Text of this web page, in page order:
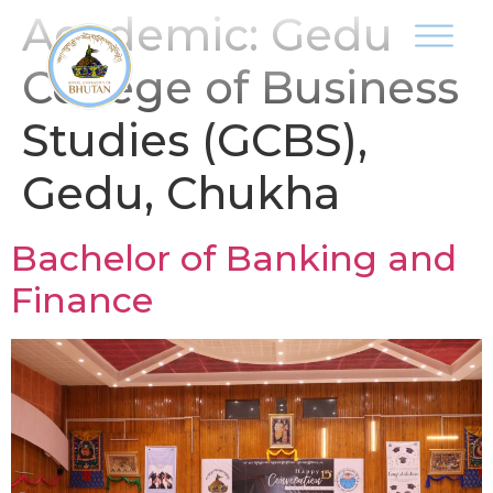
Academic: Gedu
College of Business
Studies (GCBS),
Gedu, Chukha
Bachelor of Banking and
Finance